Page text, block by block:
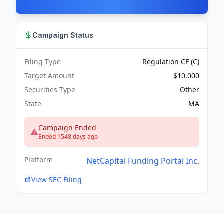
Campaign Status
Filing Type
Regulation CF (C)
Target Amount
$10,000
Securities Type
Other
State
MA
Campaign Ended
Ended 1548 days ago
Platform NetCapital Funding Portal Inc.
View SEC Filing